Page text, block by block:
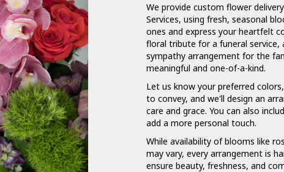
We provide custom flower
Services, using fresh, seasonal
ones and express your heartfelt
floral tribute for a funeral service,
sympathy arrangement for the
meaningful and one-of-a-kind.
Let us know your preferred
to convey, and we'll design an
care and grace. You can also
add a more personal touch.
While availability of blooms like
may vary, every arrangement is
ensure beauty, freshness, and